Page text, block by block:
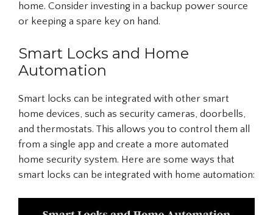
home. Consider investing in a backup power source
or keeping a spare key on hand.
Smart Locks and Home
Automation
Smart locks can be integrated with other smart
home devices, such as security cameras, doorbells,
and thermostats. This allows you to control them all
from a single app and create a more automated
home security system. Here are some ways that
smart locks can be integrated with home automation: